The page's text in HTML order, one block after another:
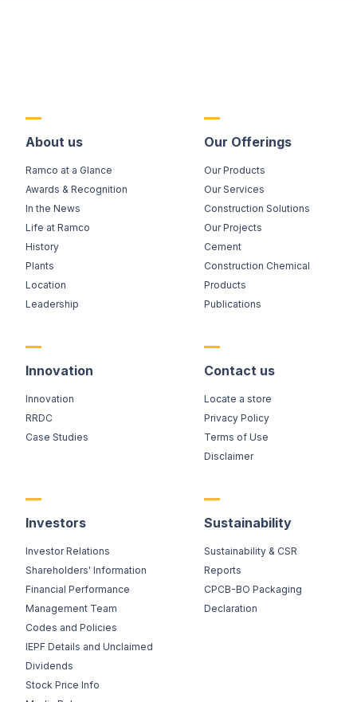
About us
Ramco at a Glance
Awards & Recognition
In the News
Life at Ramco
History
Plants
Location
Leadership
Our Offerings
Our Products
Our Services
Construction Solutions
Our Projects
Cement
Construction Chemical
Products
Publications
Innovation
Innovation
RRDC
Case Studies
Contact us
Locate a store
Privacy Policy
Terms of Use
Disclaimer
Investors
Investor Relations
Shareholders' Information
Financial Performance
Management Team
Codes and Policies
IEPF Details and Unclaimed
Dividends
Stock Price Info
Sustainability
Sustainability & CSR
Reports
CPCB-BO Packaging
Declaration